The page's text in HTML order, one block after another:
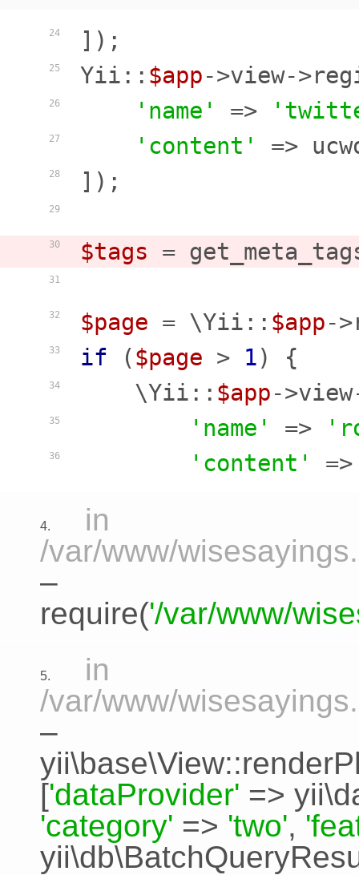
24
25
26
27
28
29
30
31
32
33
34
35
36
]);
Yii:: $app->view-
'name'
=>
'content'
=>
]);
$tags =
$page = \Yii:: $app-
if ($page > 1) {
    \Yii::
$app-
'name'
=>
'content'
4.
in
/var/www/
–
require('/var/www/
5.
in
/var/www/
–
['dataProvider' =>
'category' => 'two',